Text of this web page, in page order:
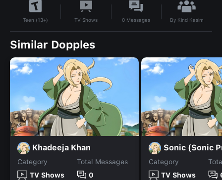
Teen (13+) TV Shows 0 Messages By Kind Kasim
Similar Dopples
Khadeeja Khan
Category
TV Shows
Total Messages
0
Sonic (Sonic
Category
TV Shows